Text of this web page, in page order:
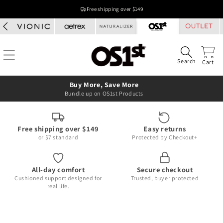
Free shipping over $149
Search Cart
Buy More, Save More
Bundle up on OS1st Products
Free shipping over $149
or $7 standard
Easy returns
Protected by Checkout+
All-day comfort
Cushioned support designed for
real life.
Secure checkout
Trusted, buyer protected